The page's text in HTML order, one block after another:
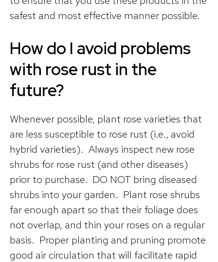
safest and most effective manner possible.
How do I avoid problems
with rose rust in the
future?
Whenever possible, plant rose varieties that
are less susceptible to rose rust (i.e., avoid
hybrid varieties). Always inspect new rose
shrubs for rose rust (and other diseases)
prior to purchase. DO NOT bring diseased
shrubs into your garden. Plant rose shrubs
far enough apart so that their foliage does
not overlap, and thin your roses on a regular
basis. Proper planting and pruning promote
good air circulation that will facilitate rapid